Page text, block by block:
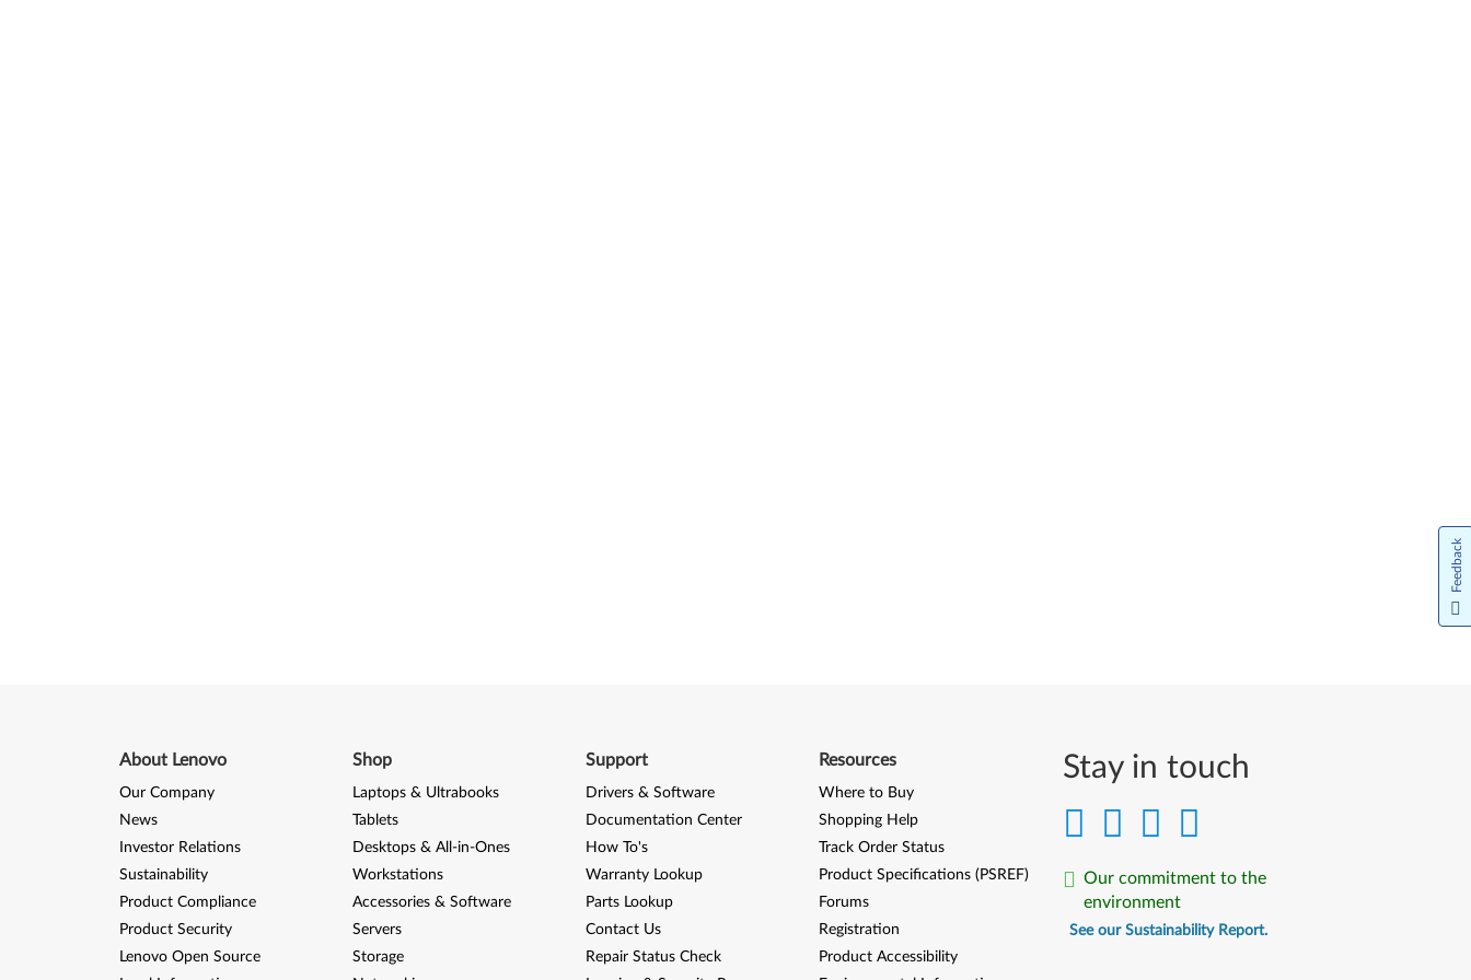
Stay in touch
Our commitment to the
environment
See our Sustainability Report.
About Lenovo
Our Company
News
Investor Relations
Sustainability
Product Compliance
Product Security
Lenovo Open Source
Shop
Laptops & Ultrabooks
Tablets
Desktops & All-in-Ones
Workstations
Accessories & Software
Servers
Storage
Support
Drivers & Software
Documentation Center
How To's
Warranty Lookup
Parts Lookup
Contact Us
Repair Status Check
Resources
Where to Buy
Shopping Help
Track Order Status
Product Specifications (PSREF)
Forums
Registration
Product Accessibility
Feedback